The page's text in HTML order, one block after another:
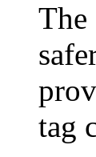
The
tag